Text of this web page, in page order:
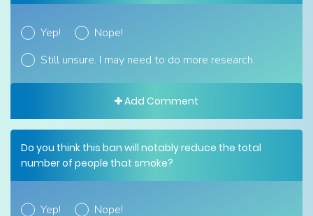
Yep!
Nope!
Still unsure. I may need to do more research.
Add Comment
Do you think this ban will notably reduce the total
number of people that smoke?
Yep!
Nope!